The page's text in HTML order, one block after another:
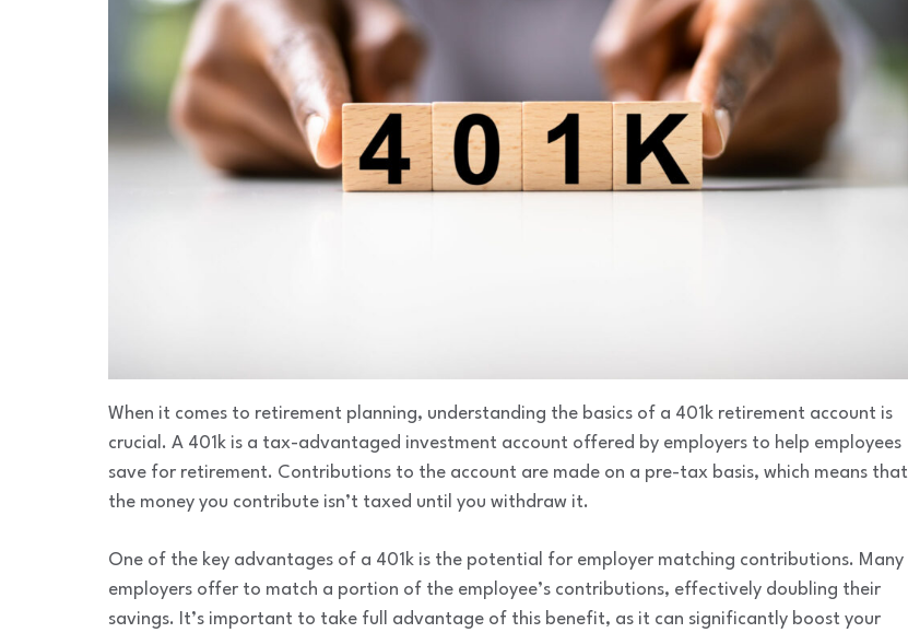
When it comes to retirement planning, understanding the basics of a 401k retirement account is
crucial. A 401k is a tax-advantaged investment account offered by employers to help employees
save for retirement. Contributions to the account are made on a pre-tax basis, which means that
the money you contribute isn’t taxed until you withdraw it.
One of the key advantages of a 401k is the potential for employer matching contributions. Many
employers offer to match a portion of the employee’s contributions, effectively doubling their
savings. It’s important to take full advantage of this benefit, as it can significantly boost your